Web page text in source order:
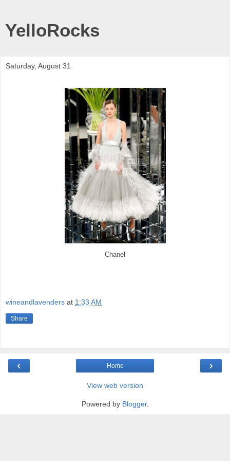
YelloRocks
Saturday, August 31
Chanel
wineandlavenders at 1:33 AM
Share
‹ ›
Home
View web version
Powered by Blogger.